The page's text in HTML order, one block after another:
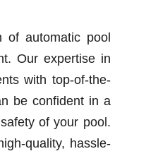
of automatic pool
Our expertise in
with top-of-the-
be confident in a
of your pool.
quality, hassle-